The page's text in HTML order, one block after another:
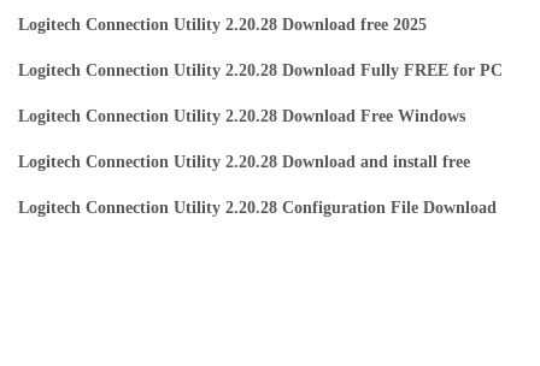
Logitech Connection Utility 2.20.28 Download free 2025
Logitech Connection Utility 2.20.28 Download Fully FREE for PC
Logitech Connection Utility 2.20.28 Download Free Windows
Logitech Connection Utility 2.20.28 Download and install free
Logitech Connection Utility 2.20.28 Configuration File Download